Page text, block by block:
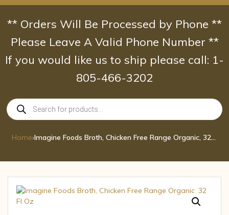
Skip
content
** Orders Will Be Processed by Phone **
Please Leave A Valid Phone Number **
If you would like us to ship please call: 1-
805-466-3202
Products
search
Home› Imagine Foods Broth, Chicken Free Range Organic, 32 Fl Oz